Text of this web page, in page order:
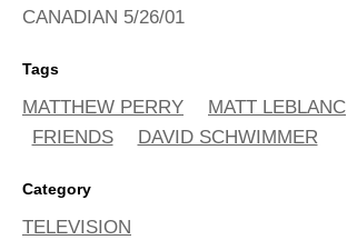
CANADIAN 5/26/01
Tags
MATTHEW PERRY
MATT LEBLANC
FRIENDS
DAVID SCHWIMMER
Category
TELEVISION